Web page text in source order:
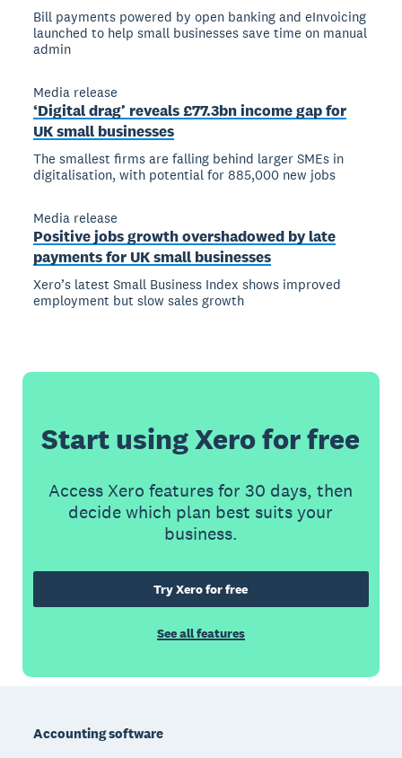
Bill payments powered by open banking and eInvoicing
launched to help small businesses save time on manual
admin
Media release
‘Digital drag’ reveals £77.3bn income gap for
UK small businesses
The smallest firms are falling behind larger SMEs in
digitalisation, with potential for 885,000 new jobs
Media release
Positive jobs growth overshadowed by late
payments for UK small businesses
Xero’s latest Small Business Index shows improved
employment but slow sales growth
Start using Xero for free
Access Xero features for 30 days, then
decide which plan best suits your
business.
Try Xero for free
See all features
Accounting software